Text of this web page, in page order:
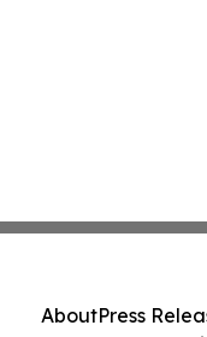
AboutPress